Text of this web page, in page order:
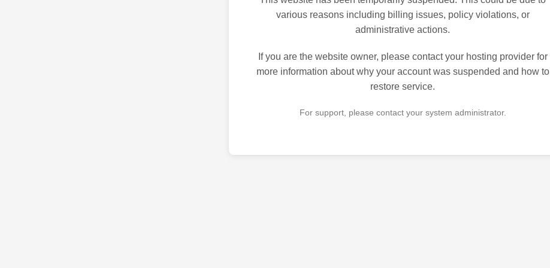
various reasons including billing issues, policy violations, or
administrative actions.
If you are the website owner, please contact your hosting provider for
more information about why your account was suspended and how to
restore service.
For support, please contact your system administrator.